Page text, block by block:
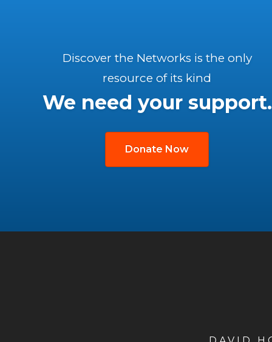
Discover the Networks is the only
resource of its kind
We need your support.
Donate Now